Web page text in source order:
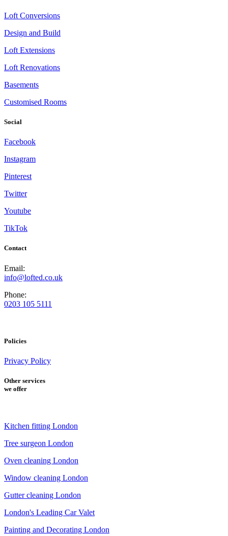
Loft Conversions
Design and Build
Loft Extensions
Loft Renovations
Basements
Customised Rooms
Social
Facebook
Instagram
Pinterest
Twitter
Youtube
TikTok
Contact
Email:
info@lofted.co.uk
Phone:
0203 105 5111
Policies
Privacy Policy
Other services
we offer
Kitchen fitting London
Tree surgeon London
Oven cleaning London
Window cleaning London
Gutter cleaning London
London's Leading Car Valet
Painting and Decorating London